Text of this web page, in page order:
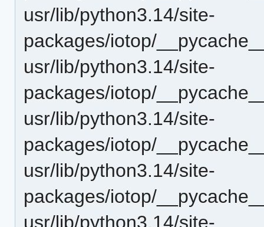
usr/lib/python3.14/site-
packages/iotop/
usr/lib/python3.14/site-
packages/iotop/
usr/lib/python3.14/site-
packages/iotop/
usr/lib/python3.14/site-
packages/iotop/
usr/lib/python3.14/site-